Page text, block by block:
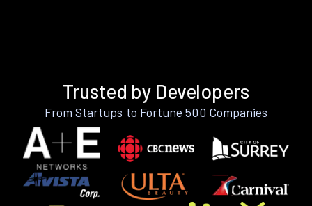
Trusted by Developers
From Startups to Fortune 500 Companies